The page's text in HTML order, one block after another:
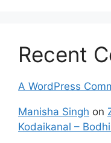
Recent
A WordPress
Manisha Singh on
Kodaikanal –